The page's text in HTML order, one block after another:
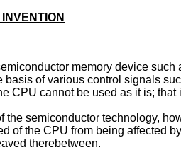
memory device
basis of various control signals
CPU cannot be used as it is;
the semiconductor technology,
of the CPU from being affected
therebetween.